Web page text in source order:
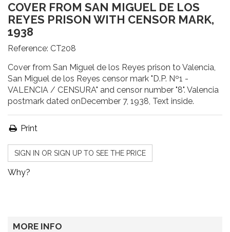
COVER FROM SAN MIGUEL DE LOS
REYES PRISON WITH CENSOR MARK,
1938
Reference: CT208
Cover from San Miguel de los Reyes prison to Valencia,
San Miguel de los Reyes censor mark "D.P. Nº1 -
VALENCIA / CENSURA" and censor number "8". Valencia
postmark dated onDecember 7, 1938, Text inside.
Print
SIGN IN OR SIGN UP TO SEE THE PRICE
Why?
MORE INFO